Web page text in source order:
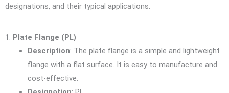
designations, and their typical applications.
1. Plate Flange (PL)
Description: The plate flange is a simple and lightweight
flange with a flat surface. It is easy to manufacture and
cost-effective.